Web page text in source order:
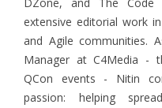
DZone, and The
extensive editorial work
and Agile communities.
Manager at C4Media -
QCon events - Nitin
passion: helping